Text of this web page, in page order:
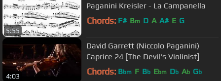
5:55
Paganini Kreisler - La Campanella
Chords: F# Bm D A A# E G
4:03
David Garrett (Niccolo Paganini)
Caprice 24 [The Devil's Violinist]
Chords: Bbm F Bb Ebm Db Ab Gb